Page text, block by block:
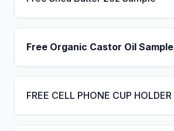
Free Organic Castor Oil Sample
FREE CELL PHONE CUP HOLDER